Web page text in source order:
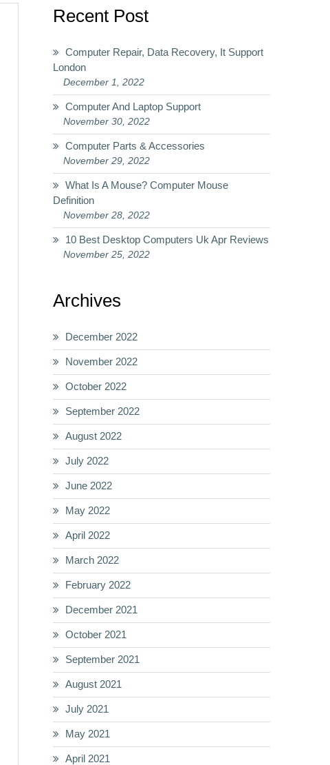
Recent Post
Computer Repair, Data Recovery, It Support
London
December 1, 2022
Computer And Laptop Support
November 30, 2022
Computer Parts & Accessories
November 29, 2022
What Is A Mouse? Computer Mouse
Definition
November 28, 2022
10 Best Desktop Computers Uk Apr Reviews
November 25, 2022
Archives
December 2022
November 2022
October 2022
September 2022
August 2022
July 2022
June 2022
May 2022
April 2022
March 2022
February 2022
December 2021
October 2021
September 2021
August 2021
July 2021
May 2021
April 2021